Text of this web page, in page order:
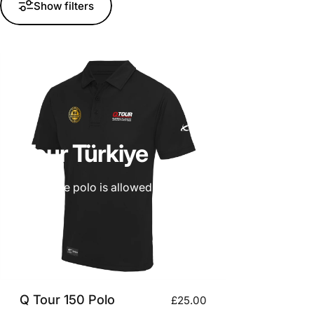
TourTürkiye
Only one free polo is allowed per person. if you need an
Show filters
Q Tour 150 Polo £25.00